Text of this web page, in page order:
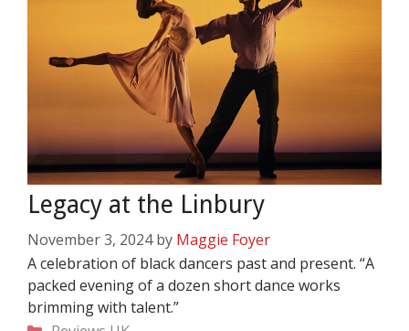
Legacy at the Linbury
November 3, 2024 by Maggie Foyer
A celebration of black dancers past and present. “A
packed evening of a dozen short dance works
brimming with talent.”